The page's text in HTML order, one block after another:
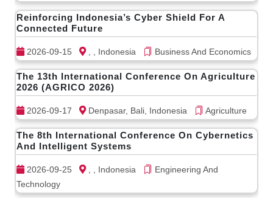
Reinforcing Indonesia’s Cyber Shield For A
Connected Future
2026-09-15 , , Indonesia Business And Economics
The 13th International Conference On Agriculture
2026 (AGRICO 2026)
2026-09-17 Denpasar, Bali, Indonesia Agriculture
The 8th International Conference On Cybernetics
And Intelligent Systems
2026-09-25 , , Indonesia
Engineering And
Technology